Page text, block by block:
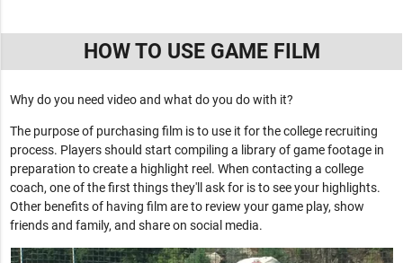
HOW TO USE GAME FILM
Why do you need video and what do you do with it?
The purpose of purchasing film is to use it for the college recruiting
process. Players should start compiling a library of game footage in
preparation to create a highlight reel. When contacting a college
coach, one of the first things they'll ask for is to see your highlights.
Other benefits of having film are to review your game play, show
friends and family, and share on social media.